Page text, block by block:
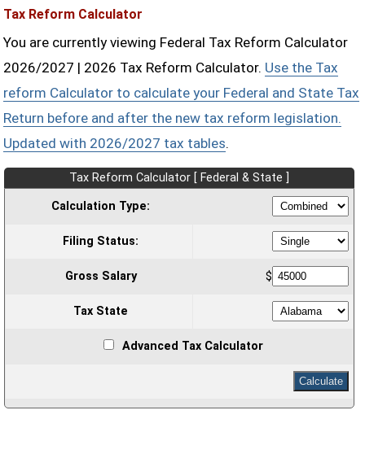
Tax Reform Calculator
You are currently viewing Federal Tax Reform Calculator
2026/2027 | 2026 Tax Reform Calculator. Use the Tax
reform Calculator to calculate your Federal and State Tax
Return before and after the new tax reform legislation.
Updated with 2026/2027 tax tables.
Tax Reform Calculator [ Federal & State ]
Calculation Type:
Filing Status:
Gross Salary $
Tax State
Advanced Tax Calculator